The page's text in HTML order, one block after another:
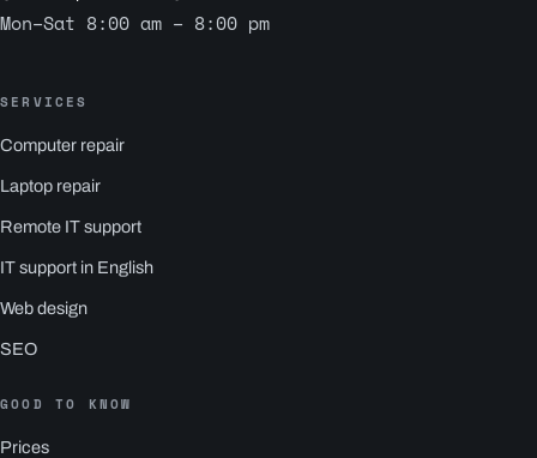
Mon–Sat 8:00 am – 8:00 pm
SERVICES
Computer repair
Laptop repair
Remote IT support
IT support in English
Web design
SEO
GOOD TO KNOW
Prices